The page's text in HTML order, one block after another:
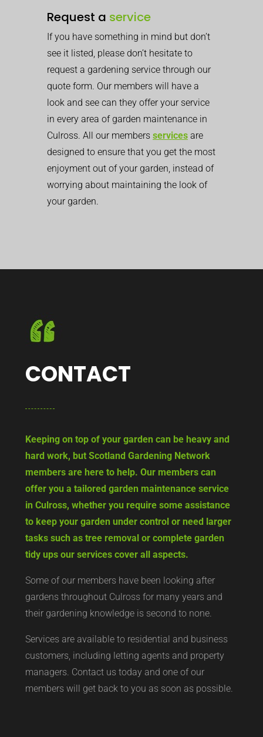
Request a service
If you have something in mind but don’t
see it listed, please don’t hesitate to
request a gardening service through our
quote form. Our members will have a
look and see can they offer your service
in every area of garden maintenance in
Culross. All our members services are
designed to ensure that you get the most
enjoyment out of your garden, instead of
worrying about maintaining the look of
your garden.
CONTACT
Keeping on top of your garden can be heavy and
hard work, but Scotland Gardening Network
members are here to help. Our members can
offer you a tailored garden maintenance service
in Culross, whether you require some assistance
to keep your garden under control or need larger
tasks such as tree removal or complete garden
tidy ups our services cover all aspects.
Some of our members have been looking after
gardens throughout Culross for many years and
their gardening knowledge is second to none.
Services are available to residential and business
customers, including letting agents and property
managers. Contact us today and one of our
members will get back to you as soon as possible.